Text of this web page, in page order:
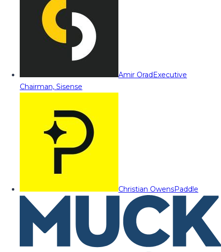
Amir OradExecutive
Chairman, Sisense
Christian OwensPaddle